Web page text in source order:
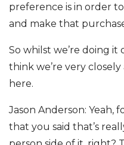
preference is in order
and make that
So whilst we’re doing
think we’re very
here.
Jason Anderson: Yeah,
that you said that’s